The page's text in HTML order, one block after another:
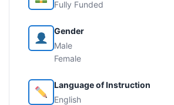
Fully Funded
Gender
Male
Female
Language of Instruction
English